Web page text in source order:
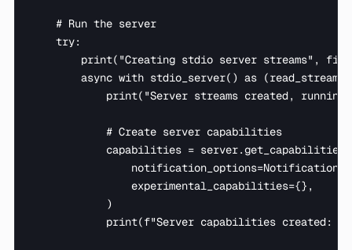
    # Run the server
    try:
print("Creating stdio server streams",
async with stdio_server() as (read_stream,
print("Server streams created, running
            # Create server capabilities
            capabilities = server.get_capabilities(
                experimental_capabilities={},
            )
print(f"Server capabilities created: